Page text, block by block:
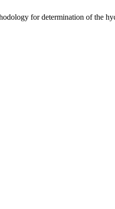
for determination of the